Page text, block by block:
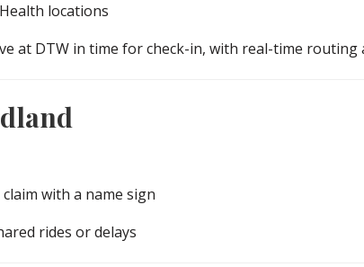
locations
at DTW in time for check-in, with real-time
with a name sign
rides or delays